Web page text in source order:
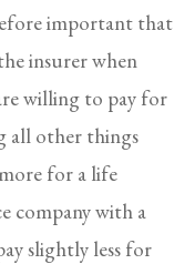
important that
insurer when
willing to pay for
all other things
for a life
company with a
slightly less for